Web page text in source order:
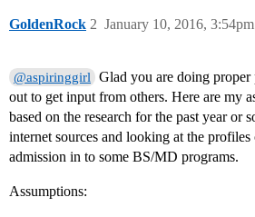
GoldenRock January 10, 2016, 3:54pm
2
@aspiringgirl
Glad you are doing
out to get input from others. Here are my
based on the research for the past year or
internet sources and looking at the profiles
admission in to some BS/MD programs.
Assumptions: